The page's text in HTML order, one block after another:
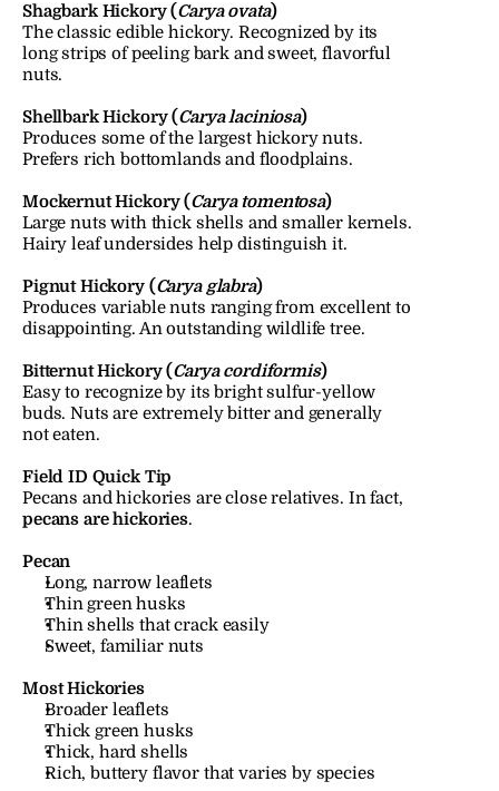
Shagbark Hickory (Carya ovata)
The classic edible hickory. Recognized by its
long strips of peeling bark and sweet, flavorful
nuts.
Shellbark Hickory (Carya laciniosa)
Produces some of the largest hickory nuts.
Prefers rich bottomlands and floodplains.
Mockernut Hickory (Carya tomentosa)
Large nuts with thick shells and smaller kernels.
Hairy leaf undersides help distinguish it.
Pignut Hickory (Carya glabra)
Produces variable nuts ranging from excellent to
disappointing. An outstanding wildlife tree.
Bitternut Hickory (Carya cordiformis)
Easy to recognize by its bright sulfur-yellow
buds. Nuts are extremely bitter and generally
not eaten.
Field ID Quick Tip
pecans are hickories.
Pecan
Long, narrow leaflets
Thin green husks
Thin shells that crack easily
Sweet, familiar nuts
Most Hickories
Broader leaflets
Thick green husks
Thick, hard shells
Rich, buttery flavor that varies by species